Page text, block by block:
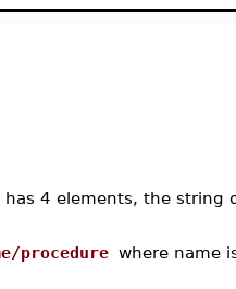
has 4 elements, the string
procedure where name